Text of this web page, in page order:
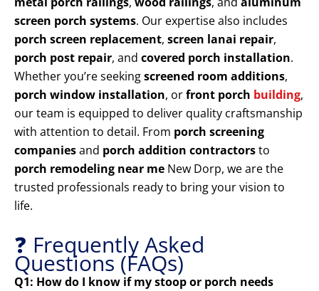
screen porch systems. Our expertise also includes
porch screen replacement, screen lanai repair,
porch post repair, and covered porch installation.
Whether you’re seekingscreened room additions,
porch window installation, orfront porch building,
our team is equipped to deliver quality craftsmanship
with attention to detail. From porch screening
companiesand porch addition contractorsto
porch remodeling near me New Dorp, we are the
trusted professionals ready to bring your vision to
life.
❓ Frequently Asked
Questions (FAQs)
Q1: How do I know if my stoop or porch needs